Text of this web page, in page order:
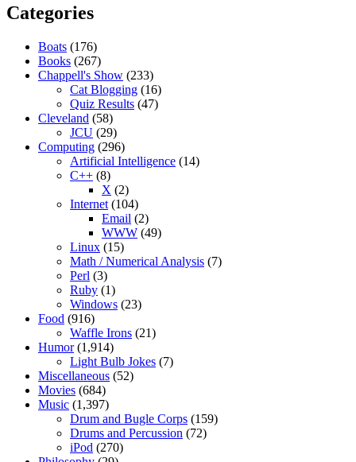
Categories
Boats (176)
Books (267)
Chappell's Show (233)
Cat Blogging (16)
Quiz Results (47)
Cleveland (58)
JCU (29)
Computing (296)
Artificial Intelligence (14)
C++ (8)
X (2)
Internet (104)
Email (2)
WWW (49)
Linux (15)
Math / Numerical Analysis (7)
Perl (3)
Ruby (1)
Windows (23)
Food (916)
Waffle Irons (21)
Humor(1,914)
Light Bulb Jokes (7)
Miscellaneous (52)
Movies (684)
Music (1,397)
Drum and Bugle Corps (159)
Drums and Percussion (72)
iPod (270)